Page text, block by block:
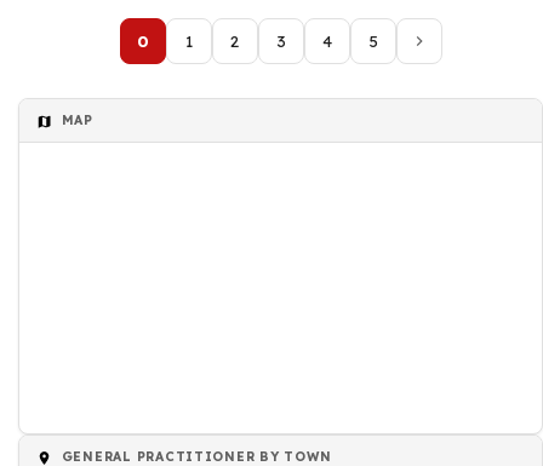
0 1 2 3 4 5
MAP
GENERAL PRACTITIONER BY TOWN